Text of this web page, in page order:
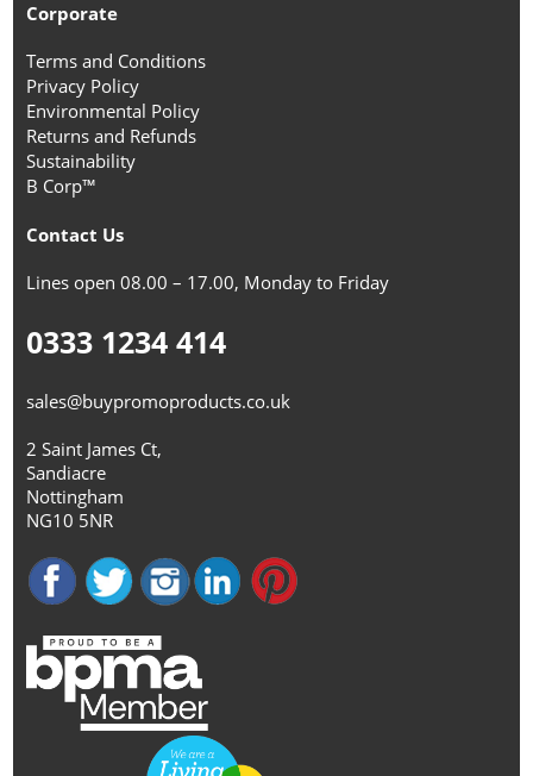
Corporate
Terms and Conditions
Privacy Policy
Environmental Policy
Returns and Refunds
Sustainability
B Corp™
Contact Us
Lines open 08.00 – 17.00, Monday to Friday
0333 1234 414
sales@buypromoproducts.co.uk
2 Saint James Ct,
Sandiacre
Nottingham
NG10 5NR